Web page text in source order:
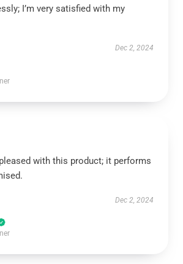
I’m very satisfied with my
Dec 2, 2024
with this product; it performs
Dec 2, 2024